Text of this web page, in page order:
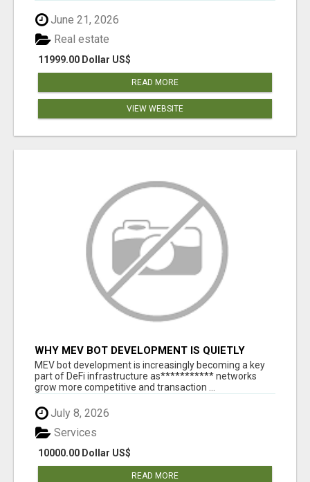
June 21, 2026
11999.00 Dollar US$
Real estate
READ MORE
VIEW WEBSITE
WHY MEV BOT DEVELOPMENT IS QUIETLY
BECOMING A CORE PART OF DEFI
INFRASTRUCTURE
MEV bot development is increasingly becoming a key
part of DeFi infrastructure as*********** networks
grow more competitive and transaction ...
July 8, 2026
10000.00 Dollar US$
Services
READ MORE